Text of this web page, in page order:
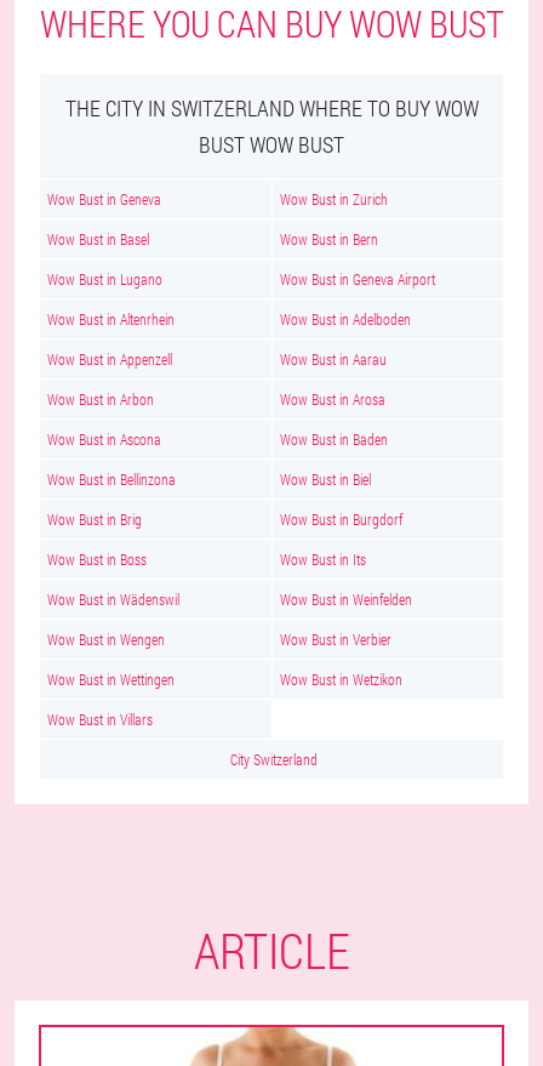
WHERE YOU CAN BUY WOW BUST
THE CITY IN SWITZERLAND WHERE TO BUY WOW
BUST WOW BUST
Wow Bust in Geneva Wow Bust in Zurich
Wow Bust in Basel Wow Bust in Bern
Wow Bust in Lugano Wow Bust in Geneva Airport
Wow Bust in Altenrhein Wow Bust in Adelboden
Wow Bust in Appenzell Wow Bust in Aarau
Wow Bust in Arbon Wow Bust in Arosa
Wow Bust in Ascona Wow Bust in Baden
Wow Bust in Bellinzona Wow Bust in Biel
Wow Bust in Brig Wow Bust in Burgdorf
Wow Bust in Boss Wow Bust in Its
Wow Bust in Wädenswil Wow Bust in Weinfelden
Wow Bust in Wengen Wow Bust in Verbier
Wow Bust in Wettingen Wow Bust in Wetzikon
Wow Bust in Villars
City Switzerland
ARTICLE